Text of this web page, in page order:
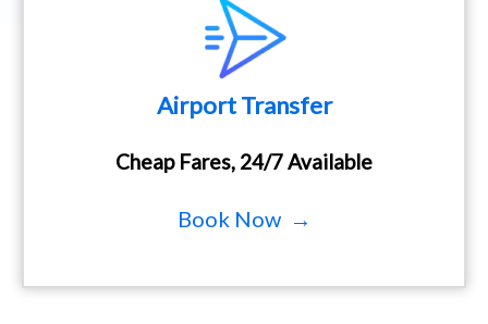
Airport Transfer
Cheap Fares, 24/7 Available
Book Now →